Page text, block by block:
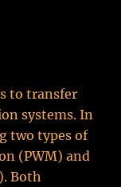
to transfer
systems. In
two types of
(PWM) and
Both